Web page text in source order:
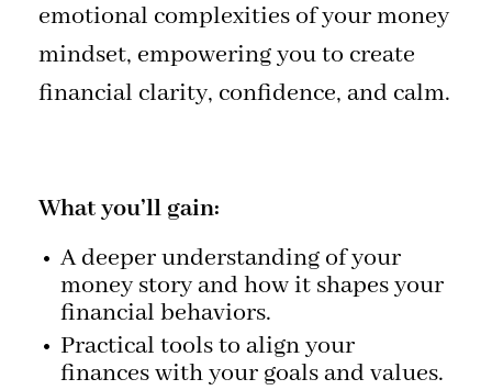
emotional complexities of your money
mindset, empowering you to create
financial clarity, confidence, and calm.
What you’ll gain:
A deeper understanding of your
money story and how it shapes your
financial behaviors.
Practical tools to align your
finances with your goals and values.